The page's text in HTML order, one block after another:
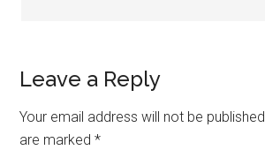
Leave a Reply
Your email address will not be published.
are marked*